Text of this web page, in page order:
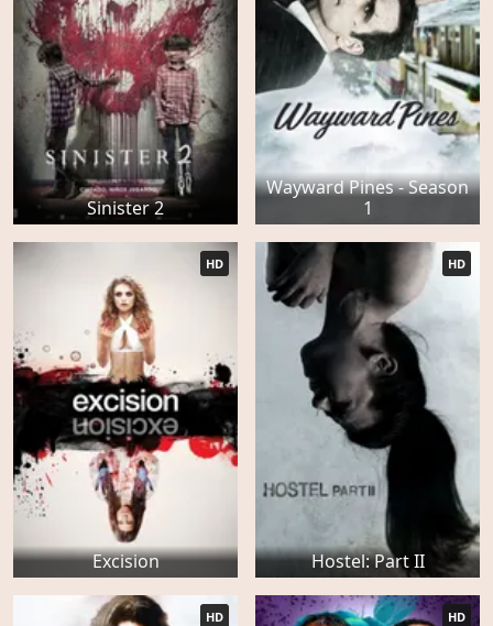
Sinister 2
Wayward Pines - Season
1
Excision
HD
Hostel: Part II
HD
HD HD